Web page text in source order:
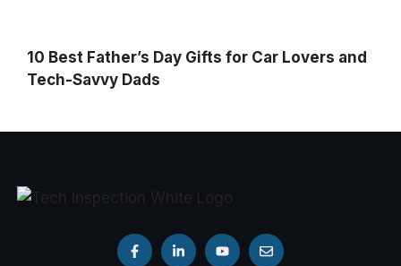
10 Best Father’s Day Gifts for Car Lovers and
Tech-Savvy Dads